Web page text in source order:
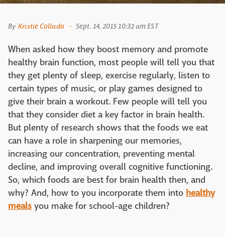
By Kristie Collado Sept. 14, 2015 10:32 am EST
When asked how they boost memory and promote
healthy brain function, most people will tell you that
they get plenty of sleep, exercise regularly, listen to
certain types of music, or play games designed to
give their brain a workout. Few people will tell you
that they consider diet a key factor in brain health.
But plenty of research shows that the foods we eat
can have a role in sharpening our memories,
increasing our concentration, preventing mental
decline, and improving overall cognitive functioning.
So, which foods are best for brain health then, and
why? And, how to you incorporate them into healthy
meals you make for school-age children?